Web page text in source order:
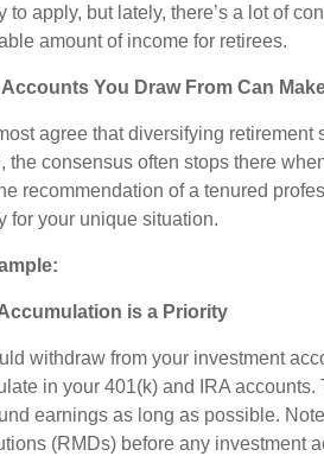
to apply, but lately, there’s a lot of
amount of income for retirees.
You Draw From Can
agree that diversifying
the consensus often stops there
recommendation of a tenured
for your unique situation.
is a Priority
withdraw from your investment
in your 401(k) and IRA
earnings as long as possible.
(RMDs) before any investment